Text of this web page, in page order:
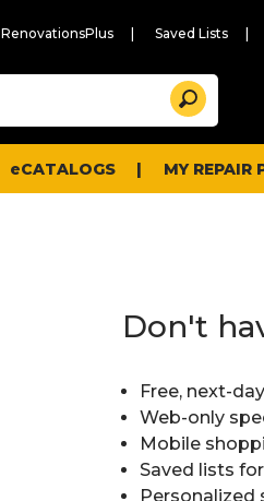
RenovationsPlus Saved Lists
and
Search
eCATALOGS MY REPAIR
Don't
Free, next-
Web-only
Mobile
Saved lists
Personalized